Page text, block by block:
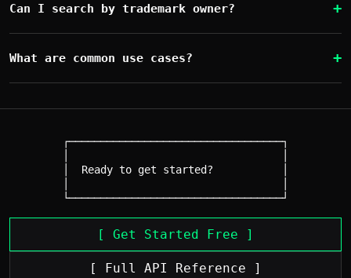
Can I search by trademark owner?
What are common use cases?
┌──────────────────────────────────┐
│  Ready to get started?           │
[ Get Started Free ]
[ Full API Reference ]